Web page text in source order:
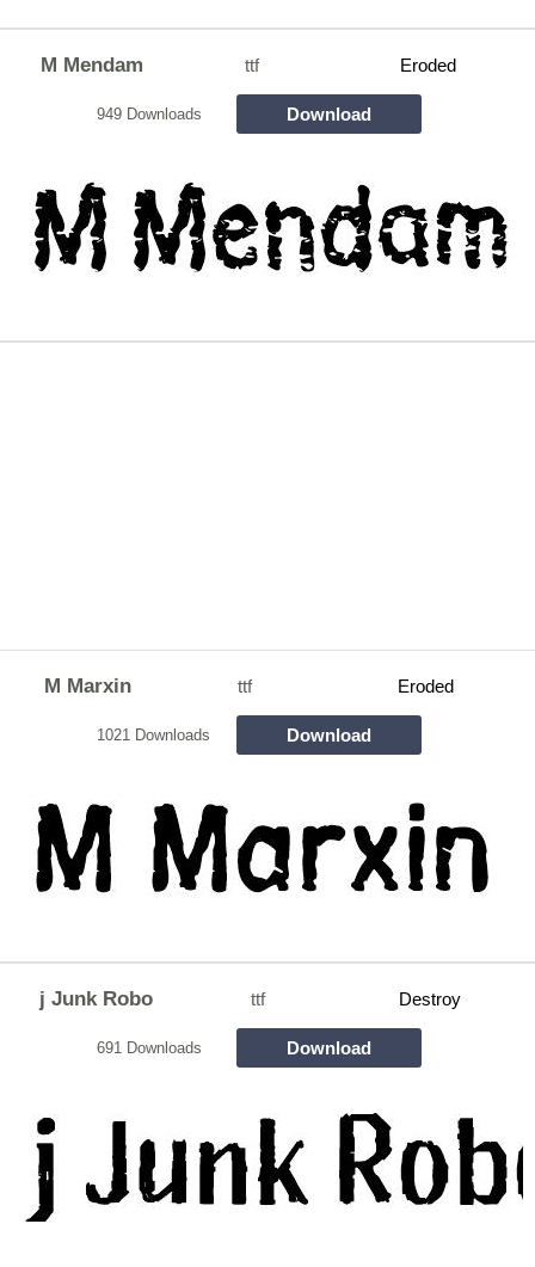
M Mendam ttf Eroded
949 Downloads Download
M Marxin ttf Eroded
1021 Downloads Download
j Junk Robo ttf Destroy
691 Downloads Download